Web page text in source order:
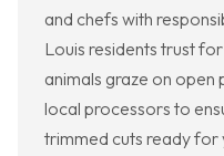
and chefs with
Louis residents trust
animals graze on open
local processors to
trimmed cuts ready for